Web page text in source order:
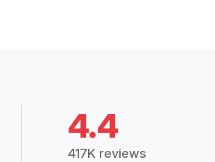
4.4
417K reviews